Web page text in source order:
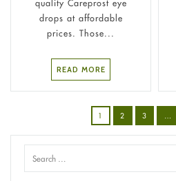
quality Careprost eye
drops at affordable
prices. Those...
READ MORE
1 2 3